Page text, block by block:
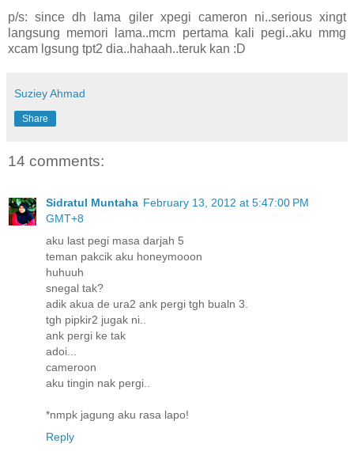
p/s: since dh lama giler xpegi cameron ni..serious xingt
langsung memori lama..mcm pertama kali pegi..aku mmg
xcam lgsung tpt2 dia..hahaah..teruk kan :D
Suziey Ahmad
Share
14 comments:
Sidratul Muntaha February 13, 2012 at 5:47:00 PM
GMT+8
aku last pegi masa darjah 5
teman pakcik aku honeymooon
huhuuh
snegal tak?
adik akua de ura2 ank pergi tgh bualn 3.
tgh pipkir2 jugak ni..
ank pergi ke tak
adoi...
cameroon
aku tingin nak pergi..
*nmpk jagung aku rasa lapo!
Reply